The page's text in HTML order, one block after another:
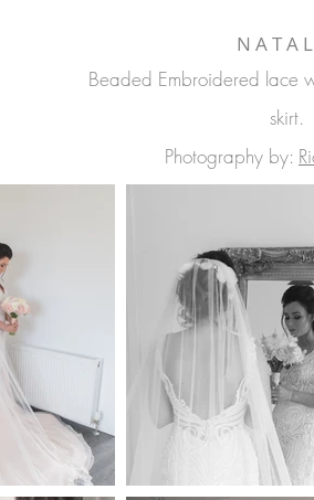
N A T A
Beaded Embroidered lace
skirt.
Photography by: